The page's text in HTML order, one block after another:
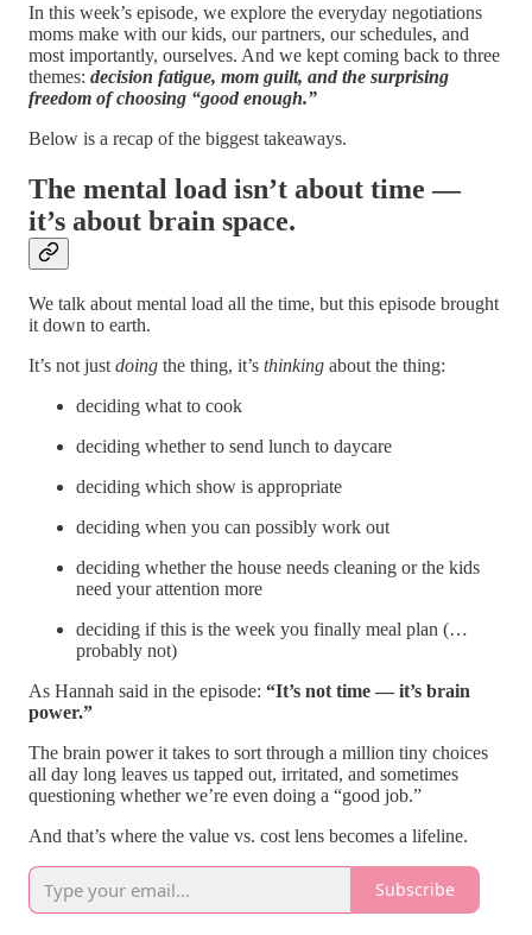
In this week’s episode, we explore the everyday negotiations
moms make with our kids, our partners, our schedules, and
most importantly, ourselves. And we kept coming back to three
themes: decision fatigue, mom guilt, and the surprising
freedom of choosing “good enough.”
Below is a recap of the biggest takeaways.
The mental load isn’t about time —
it’s about brain space.
We talk about mental load all the time, but this episode brought
it down to earth.
It’s not just doing the thing, it’s thinking about the thing:
deciding what to cook
deciding whether to send lunch to daycare
deciding which show is appropriate
deciding when you can possibly work out
deciding whether the house needs cleaning or the kids
need your attention more
deciding if this is the week you finally meal plan (…
probably not)
As Hannah said in the episode: “It’s not time — it’s brain
power.”
The brain power it takes to sort through a million tiny choices
all day long leaves us tapped out, irritated, and sometimes
questioning whether we’re even doing a “good job.”
And that’s where the value vs. cost lens becomes a lifeline.
Subscribe